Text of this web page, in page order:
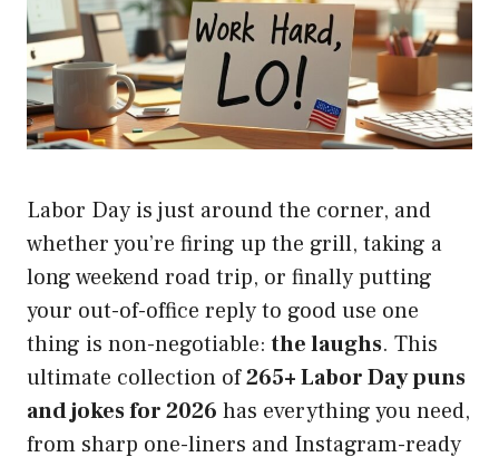
Labor Day is just around the corner, and
whether you’re firing up the grill, taking a
long weekend road trip, or finally putting
your out-of-office reply to good use one
thing is non-negotiable:the laughs. This
ultimate collection of265+ Labor Day puns
and jokes for 2026 has everything you need,
from sharp one-liners and Instagram-ready